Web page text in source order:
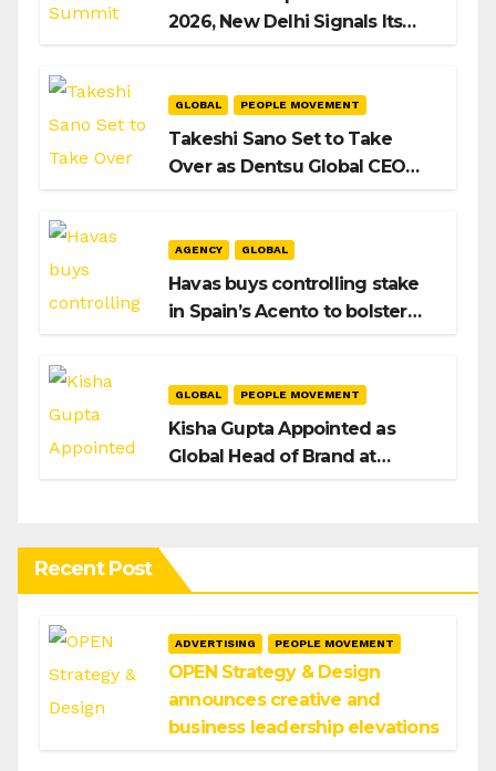
2026, New Delhi Signals Its
GLOBAL PEOPLE MOVEMENT
Takeshi Sano Set to Take
Over as Dentsu Global CEO
AGENCY GLOBAL
Havas buys controlling stake
in Spain’s Acento to bolster
GLOBAL PEOPLE MOVEMENT
Kisha Gupta Appointed as
Global Head of Brand at
Recent Post
ADVERTISING PEOPLE MOVEMENT
OPEN Strategy & Design
announces creative and
business leadership elevations